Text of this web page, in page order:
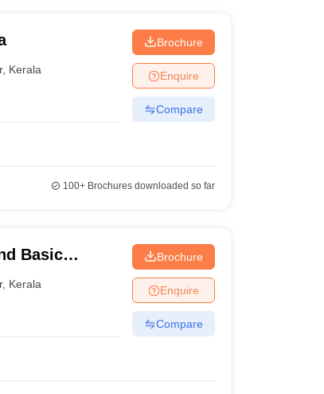
, Kerala
Brochure
Enquire
Compare
100+Brochures downloaded so far
Basic
, Kerala
Brochure
Enquire
Compare